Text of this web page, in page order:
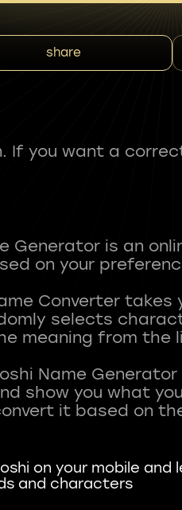
share
If you want a
Generator is an
on your
Converter
selects
meaning from
Name
show you what
on your mobile and
and characters